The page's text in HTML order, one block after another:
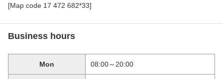
[Map code 17 472 682*33]
Business hours
Mon 08:00～20:00